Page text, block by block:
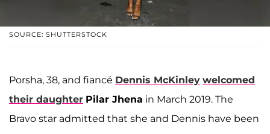
SOURCE: SHUTTERSTOCK
Porsha, 38, and fiancé Dennis McKinley welcomed
their daughter Pilar Jhena in March 2019. The
Bravo star admitted that she and Dennis have been